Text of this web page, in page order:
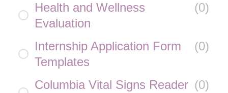
Health and Wellness
Evaluation
(0)
Internship Application Form
Templates
(0)
Columbia Vital Signs Reader (0)